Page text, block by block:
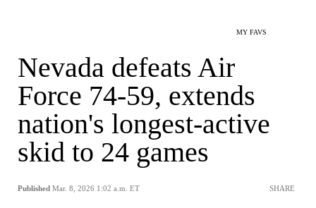
MY FAVS
Nevada defeats Air
Force 74-59, extends
nation's longest-active
skid to 24 games
Published Mar. 8, 2026 1:02 a.m. ET SHARE